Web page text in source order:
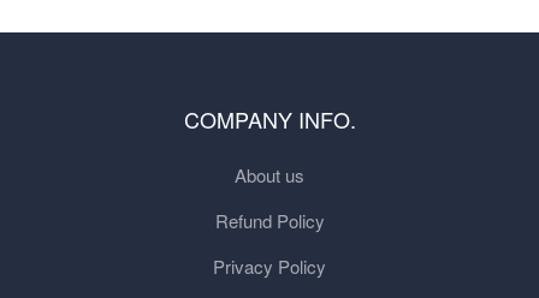
COMPANY INFO.
About us
Refund Policy
Privacy Policy